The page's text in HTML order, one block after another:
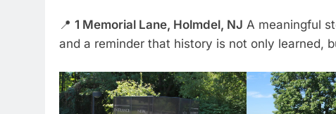
📍 1 Memorial Lane, Holmdel, NJ A meaningful
and a reminder that history is not only learned,